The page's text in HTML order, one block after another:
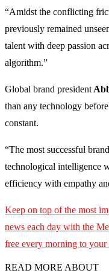
“Amidst the conflicting
previously remained
talent with deep passion
algorithm.”
Global brand president
than any technology
constant.
“The most successful
technological intelligence
efficiency with empathy
Keep on top of the most
news each day with the
free every morning to your
READ MORE ABOUT